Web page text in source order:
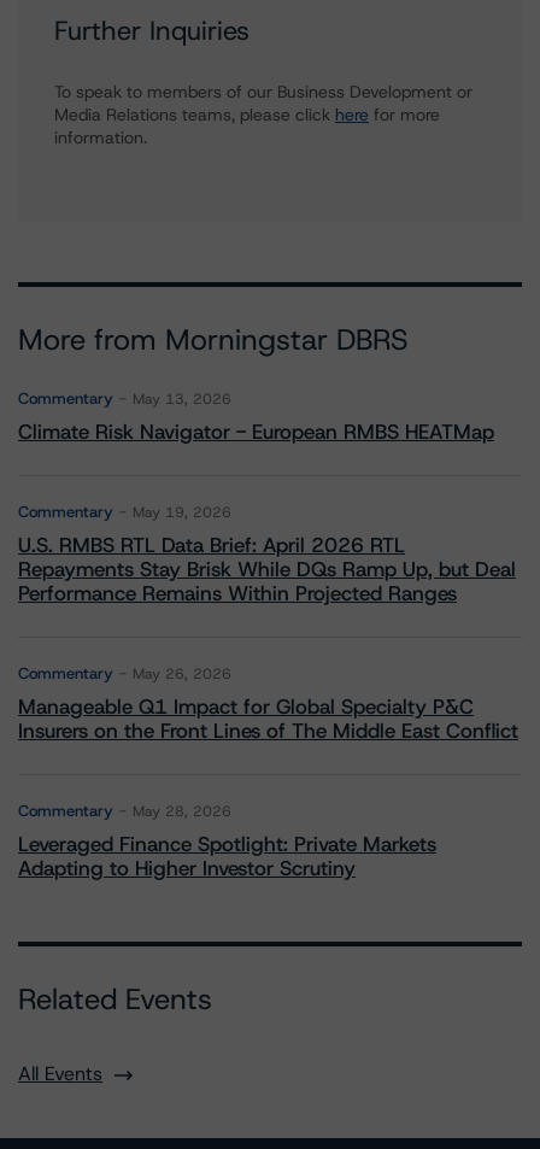
Further Inquiries
To speak to members of our Business Development or
Media Relations teams, please click here for more
information.
More from Morningstar DBRS
Commentary May 13, 2026
Climate Risk Navigator - European RMBS HEATMap
Commentary May 19, 2026
U.S. RMBS RTL Data Brief: April 2026 RTL
Repayments Stay Brisk While DQs Ramp Up, but Deal
Performance Remains Within Projected Ranges
Commentary May 26, 2026
Manageable Q1 Impact for Global Specialty P&C
Insurers on the Front Lines of The Middle East Conflict
Commentary May 28, 2026
Leveraged Finance Spotlight: Private Markets
Adapting to Higher Investor Scrutiny
Related Events
All Events